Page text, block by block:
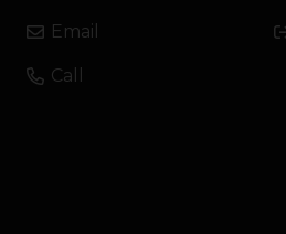
Email
Call